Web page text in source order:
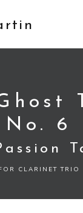
No. 6
CLARINET TRIO